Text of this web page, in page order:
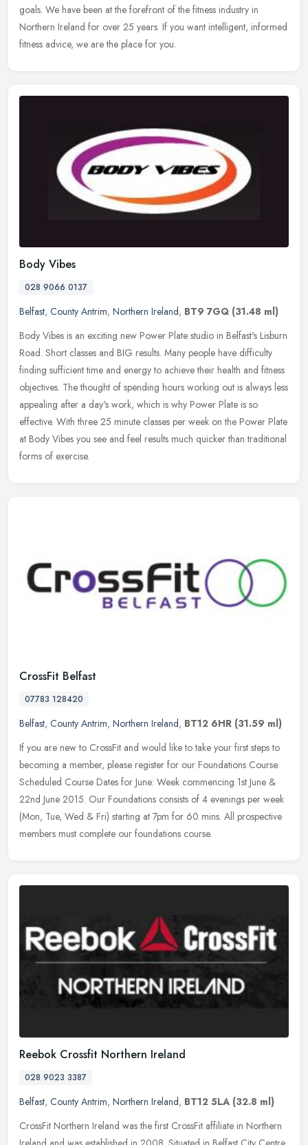
goals. We have been at the forefront of the fitness industry in
Northern Ireland for over 25 years. If you want intelligent, informed
fitness advice, we are the place for you.
Body Vibes
028 9066 0137
Belfast, County Antrim, Northern Ireland, BT9 7GQ (31.48 ml)
Body Vibes is an exciting new Power Plate studio in Belfast's Lisburn
Road. Short classes and BIG results. Many people have difficulty
finding sufficient time and energy to achieve their health and fitness
objectives. The thought of spending hours working out is always less
appealing after a day's work, which is why Power Plate is so
effective. With three 25 minute classes per week on the Power Plate
at Body Vibes you see and feel results much quicker than traditional
forms of exercise.
CrossFit Belfast
07783 128420
Belfast, County Antrim, Northern Ireland, BT12 6HR (31.59 ml)
If you are new to CrossFit and would like to take your first steps to
becoming a member, please register for our Foundations Course.
Scheduled Course Dates for June: Week commencing 1st June &
22nd June 2015. Our Foundations consists of 4 evenings per week
(Mon, Tue, Wed & Fri) starting at 7pm for 60 mins. All prospective
members must complete our foundations course.
Reebok Crossfit Northern Ireland
028 9023 3387
Belfast, County Antrim, Northern Ireland, BT12 5LA (32.8 ml)
CrossFit Northern Ireland was the first CrossFit affiliate in Northern